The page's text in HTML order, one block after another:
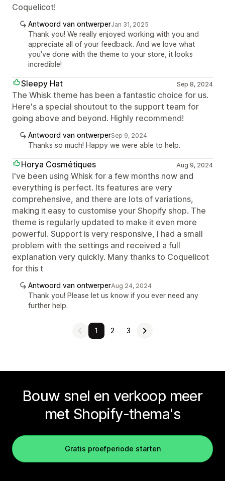
Coquelicot!
Antwoord van ontwerperJan 31, 2025
Thank you! We really enjoyed working with you and
appreciate all of your feedback. And we love what
you've done with the theme to your store, it looks
incredible!
Sleepy Hat Sep 8, 2024
The Whisk theme has been a fantastic choice for us.
Here's a special shoutout to the support team for
going above and beyond. Highly recommend!
Antwoord van ontwerperSep 9, 2024
Thanks so much! Happy we were able to help.
Horya Cosmétiques Aug 9, 2024
I've been using Whisk for a few months now and
everything is perfect. Its features are very
comprehensive, and there are lots of variations,
making it easy to customise your Shopify shop. The
theme is regularly updated to make it even more
powerful. Support is very responsive, I had a small
problem with the settings and received a full
explanation very quickly. Many thanks to Coquelicot
for this t
Antwoord van ontwerperAug 24, 2024
Thank you! Please let us know if you ever need any
further help.
1 2 3
Bouw snel en verkoop meer
met Shopify-thema's
Gratis proefperiode starten